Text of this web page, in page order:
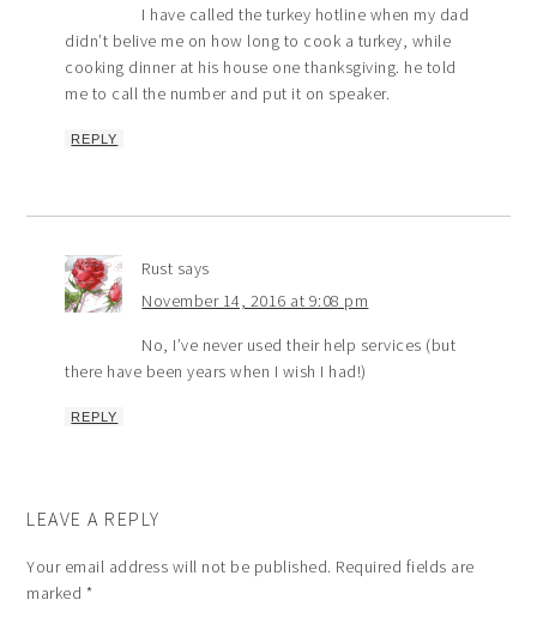
I have called the turkey hotline when my dad
didn’t belive me on how long to cook a turkey, while
cooking dinner at his house one thanksgiving. he told
me to call the number and put it on speaker.
REPLY
Rust says
November 14, 2016 at 9:08 pm
No, I’ve never used their help services (but
there have been years when I wish I had!)
REPLY
LEAVE A REPLY
Your email address will not be published. Required fields are
marked *